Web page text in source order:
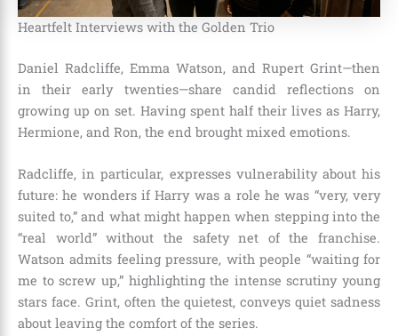
Heartfelt Interviews with the Golden Trio
Daniel Radcliffe, Emma Watson, and Rupert Grint—then
in their early twenties—share candid reflections on
growing up on set. Having spent half their lives as Harry,
Hermione, and Ron, the end brought mixed emotions.
Radcliffe, in particular, expresses vulnerability about his
future: he wonders if Harry was a role he was “very, very
suited to,” and what might happen when stepping into the
“real world” without the safety net of the franchise.
Watson admits feeling pressure, with people “waiting for
me to screw up,” highlighting the intense scrutiny young
stars face. Grint, often the quietest, conveys quiet sadness
about leaving the comfort of the series.